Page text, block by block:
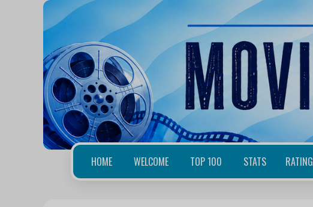
HOME WELCOME TOP 100 STATS RATING